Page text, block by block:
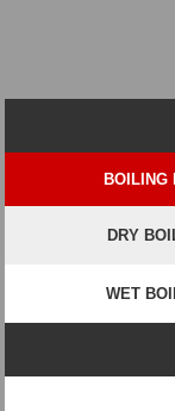
BOILING
DRY
WET